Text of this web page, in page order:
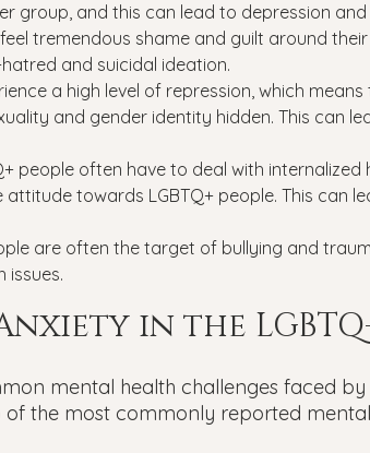
group, and this can lead to depression
tremendous shame and guilt around
and suicidal ideation.
a high level of repression, which
and gender identity hidden. This can
people often have to deal with internalized
towards LGBTQ+ people. This can
are often the target of bullying and
issues.
in the
mental health challenges faced by
the most commonly reported mental